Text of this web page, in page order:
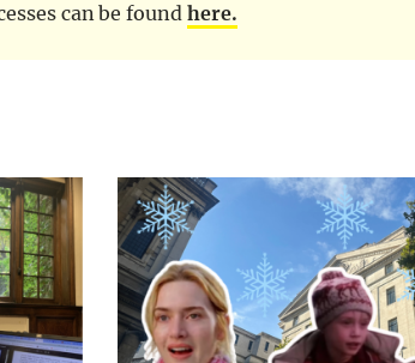
can be found here.